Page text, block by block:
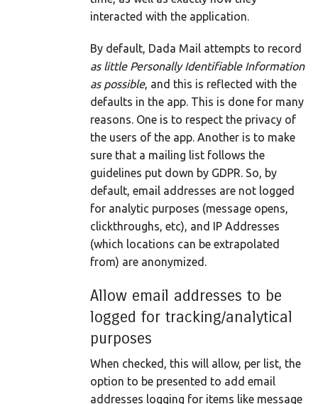
interacted with the application.
By default, Dada Mail attempts to record
as little Personally Identifiable Information
as possible, and this is reflected with the
defaults in the app. This is done for many
reasons. One is to respect the privacy of
the users of the app. Another is to make
sure that a mailing list follows the
guidelines put down by GDPR. So, by
default, email addresses are not logged
for analytic purposes (message opens,
clickthroughs, etc), and IP Addresses
(which locations can be extrapolated
from) are anonymized.
Allow email addresses to be
logged for tracking/analytical
purposes
When checked, this will allow, per list, the
option to be presented to add email
addresses logging for items like message